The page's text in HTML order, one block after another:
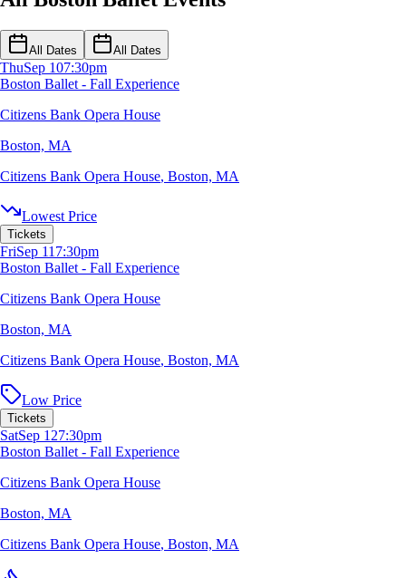
All Dates All Dates
ThuSep 107:30pm
Boston Ballet - Fall Experience
Citizens Bank Opera House
Boston, MA
Citizens Bank Opera House, Boston, MA
Lowest Price
Tickets
FriSep 11 7:30pm
Boston Ballet - Fall Experience
Citizens Bank Opera House
Boston, MA
Citizens Bank Opera House, Boston, MA
Low Price
Tickets
SatSep 127:30pm
Boston Ballet - Fall Experience
Citizens Bank Opera House
Boston, MA
Citizens Bank Opera House, Boston, MA